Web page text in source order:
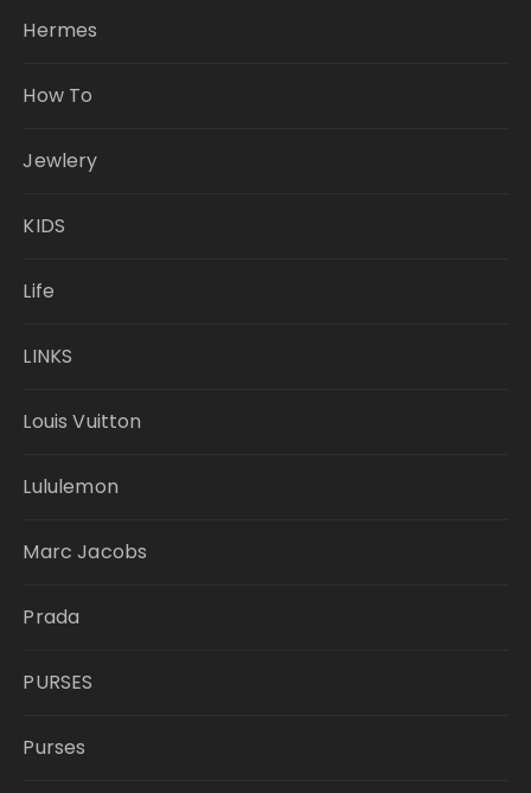
Hermes
How To
Jewlery
KIDS
Life
LINKS
Louis Vuitton
Lululemon
Marc Jacobs
Prada
PURSES
Purses